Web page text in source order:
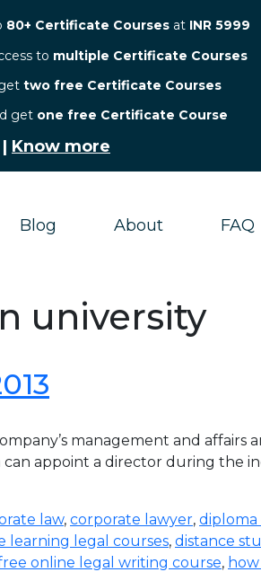
80+ Certificate Courses at INR 5999
to multiple Certificate Courses
two free Certificate Courses
get one free Certificate Course
| Know more
Blog About FAQ
university
management and affairs
appoint a director during the
law, corporate lawyer, diploma
learning legal courses, distance
online legal writing course,